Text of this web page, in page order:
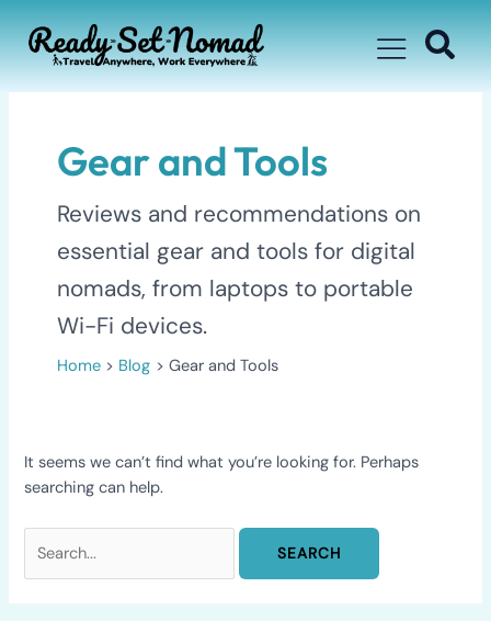
Skip
to
content
Gear and Tools
Reviews and recommendations on
essential gear and tools for digital
nomads, from laptops to portable
Wi-Fi devices.
Home Blog Gear and Tools
It seems we can’t find what you’re looking for. Perhaps
searching can help.
for: